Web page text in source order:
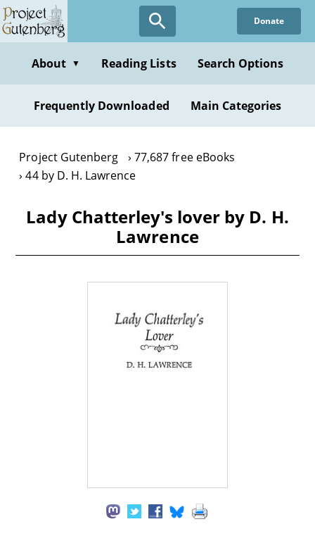
Skip
to
content
Donate
About ▼ Reading Lists Search Options
Frequently Downloaded Main Categories
Project Gutenberg
77,687 free eBooks
44 by D. H. Lawrence
Lady Chatterley's lover by D. H.
Lawrence